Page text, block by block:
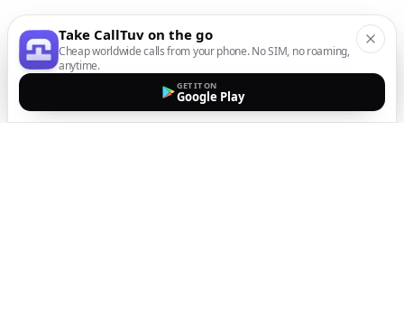
Take CallTuv on the go
Cheap worldwide calls from your phone. No SIM, no roaming,
anytime.
GET IT ON
Google Play